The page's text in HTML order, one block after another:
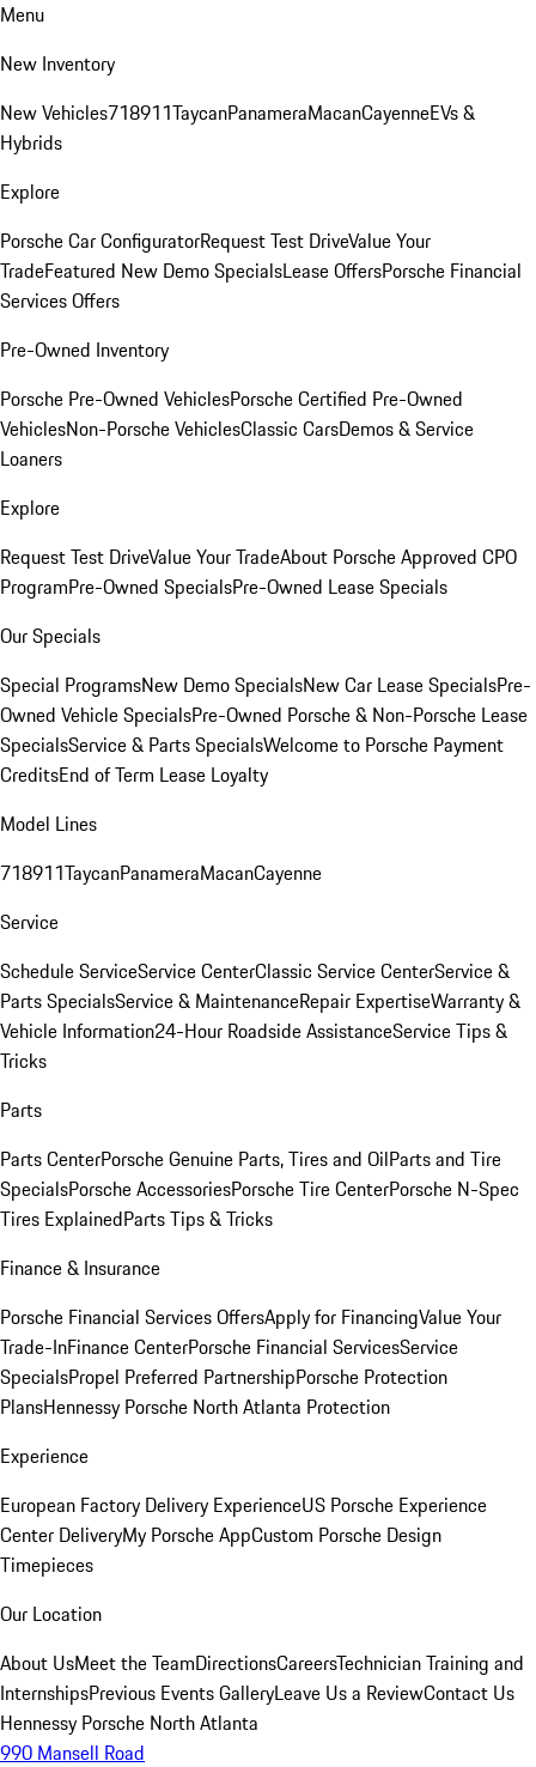
Menu
New Inventory
New Vehicles718911TaycanPanameraMacanCayenneEVs &
Hybrids
Explore
Porsche Car ConfiguratorRequest Test DriveValue Your
TradeFeatured New Demo SpecialsLease OffersPorsche Financial
Services Offers
Pre-Owned Inventory
Porsche Pre-Owned VehiclesPorsche Certified Pre-Owned
VehiclesNon-Porsche VehiclesClassic CarsDemos & Service
Loaners
Explore
Request Test DriveValue Your TradeAbout Porsche Approved CPO
ProgramPre-Owned SpecialsPre-Owned Lease Specials
Our Specials
Special ProgramsNew Demo SpecialsNew Car Lease SpecialsPre-
Owned Vehicle SpecialsPre-Owned Porsche & Non-Porsche Lease
SpecialsService & Parts SpecialsWelcome to Porsche Payment
CreditsEnd of Term Lease Loyalty
Model Lines
718911TaycanPanameraMacanCayenne
Service
Schedule ServiceService CenterClassic Service CenterService &
Parts SpecialsService & MaintenanceRepair ExpertiseWarranty &
Vehicle Information24-Hour Roadside AssistanceService Tips &
Tricks
Parts
Parts CenterPorsche Genuine Parts, Tires and OilParts and Tire
SpecialsPorsche AccessoriesPorsche Tire CenterPorsche N-Spec
Tires ExplainedParts Tips & Tricks
Finance & Insurance
Porsche Financial Services OffersApply for FinancingValue Your
Trade-InFinance CenterPorsche Financial ServicesService
SpecialsPropel Preferred PartnershipPorsche Protection
PlansHennessy Porsche North Atlanta Protection
Experience
European Factory Delivery ExperienceUS Porsche Experience
Center DeliveryMy Porsche AppCustom Porsche Design
Timepieces
Our Location
About UsMeet the TeamDirectionsCareersTechnician Training and
InternshipsPrevious Events GalleryLeave Us a ReviewContact Us
Hennessy Porsche North Atlanta
990 Mansell Road